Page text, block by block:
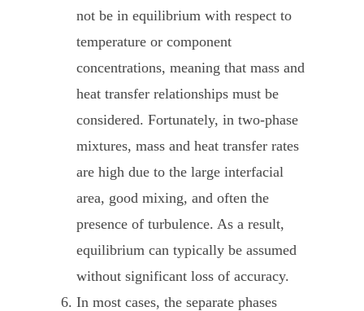
not be in equilibrium with respect to
temperature or component
concentrations, meaning that mass and
heat transfer relationships must be
considered. Fortunately, in two-phase
mixtures, mass and heat transfer rates
are high due to the large interfacial
area, good mixing, and often the
presence of turbulence. As a result,
equilibrium can typically be assumed
without significant loss of accuracy.
In most cases, the separate phases